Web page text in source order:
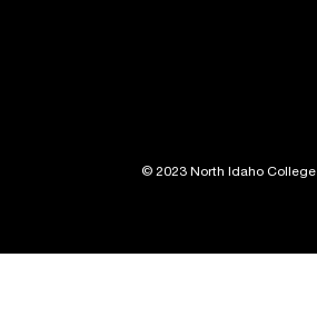
© 2023 North Idaho College